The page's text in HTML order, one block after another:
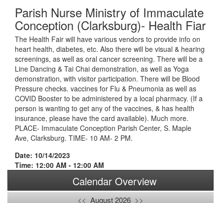
Parish Nurse Ministry of Immaculate
Conception (Clarksburg)- Health Fiar
The Health Fair will have various vendors to provide info on
heart health, diabetes, etc. Also there will be visual & hearing
screenings, as well as oral cancer screening. There will be a
Line Dancing & Tai Chai demonstration, as well as Yoga
demonstration, with visitor participation. There will be Blood
Pressure checks. vaccines for Flu & Pneumonia as well as
COVID Booster to be administered by a local pharmacy. (If a
person is wanting to get any of the vaccines, & has health
insurance, please have the card available). Much more.
PLACE- Immaculate Conception Parish Center, S. Maple
Ave, Clarksburg. TIME- 10 AM- 2 PM.
Date: 10/14/2023
Time: 12:00 AM - 12:00 AM
Calendar Overview
<< August 2026 >>